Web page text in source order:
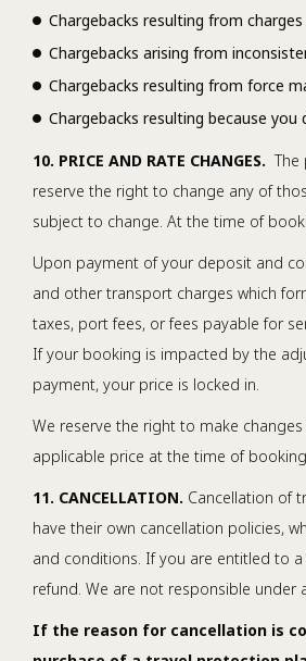
Chargebacks resulting from
Chargebacks arising from
Chargebacks resulting from force
Chargebacks resulting because
10. PRICE AND RATE CHANGES. The
reserve the right to change any of
subject to change. At the time of
Upon payment of your deposit and
and other transport charges which
taxes, port fees, or fees payable for
If your booking is impacted by the
payment, your price is locked in.
We reserve the right to make
applicable price at the time of
11. CANCELLATION. Cancellation of
have their own cancellation policies,
and conditions. If you are entitled to
refund. We are not responsible under
If the reason for cancellation is